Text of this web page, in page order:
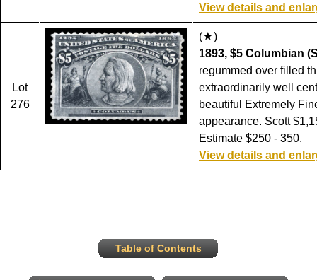
View details and
Lot
276
(
)
1893, $5 Columbian
regummed over filled
extraordinarily well
beautiful Extremely
appearance. Scott
Estimate $250 - 350.
View details and
Table of Contents